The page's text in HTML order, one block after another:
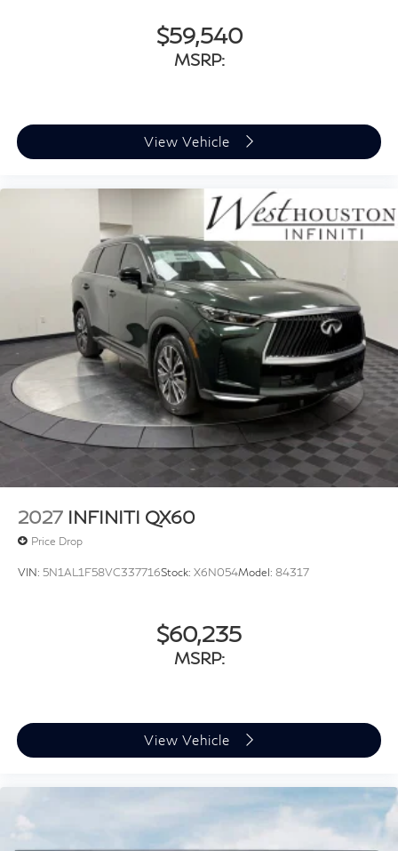
$59,540
MSRP:
View Vehicle
2027 INFINITI QX60
Price Drop
VIN: 5N1AL1F58VC337716Stock: X6N054Model: 84317
$60,235
MSRP:
View Vehicle